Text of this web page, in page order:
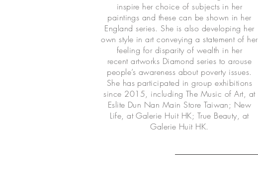
inspire her choice of subjects in her
paintings and these can be shown in her
England series. She is also developing her
own style in art conveying a statement of her
feeling for disparity of wealth in her
recent artworks Diamond series to arouse
people’s awareness about poverty issues.
She has participated in group exhibitions
since 2015, including The Music of Art, at
Eslite Dun Nan Main Store Taiwan; New
Life, at Galerie Huit HK; True Beauty, at
Galerie Huit HK.